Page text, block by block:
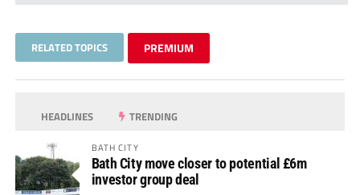
RELATED TOPICS PREMIUM
HEADLINES TRENDING
BATH CITY
Bath City move closer to potential £6m
investor group deal